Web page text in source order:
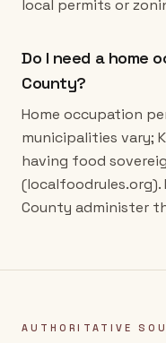
local permits or
Do I need a home
County?
Home occupation
municipalities vary;
having food
County administer
AUTHORITATIVE